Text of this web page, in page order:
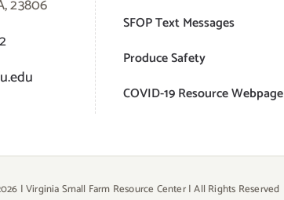
23806
SFOP Text Messages
Produce Safety
COVID-19 Resource Webpage
| Virginia Small Farm Resource Center | All Rights Reserved